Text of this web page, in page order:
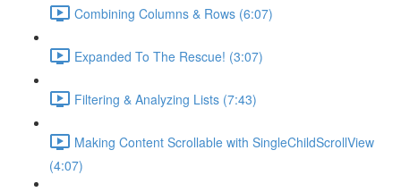
Combining Columns & Rows (6:07)
Expanded To The Rescue! (3:07)
Filtering & Analyzing Lists (7:43)
Making Content Scrollable with SingleChildScrollView
(4:07)